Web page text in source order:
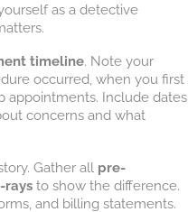
as a detective
timeline. Note your
occurred, when you first
appointments. Include dates
concerns and what
Gather all pre-
rays to show the difference.
and billing statements.